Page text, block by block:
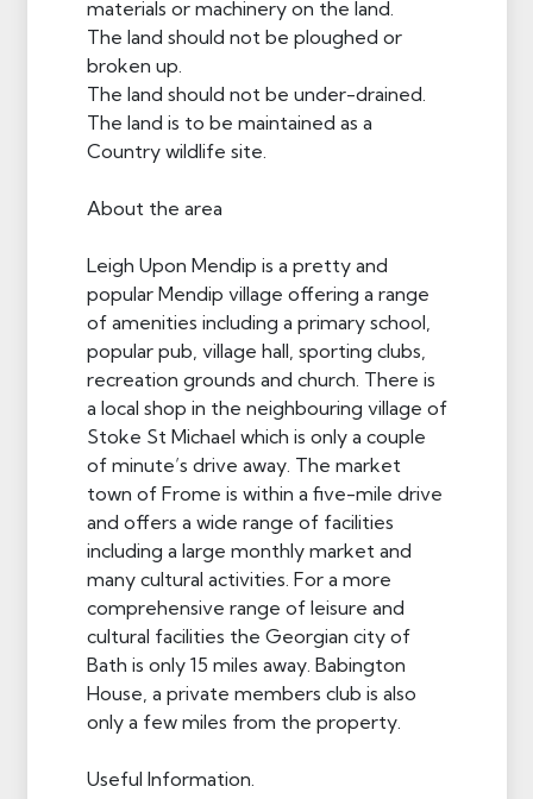
materials or machinery on the land.
The land should not be ploughed or
broken up.
The land should not be under-drained.
The land is to be maintained as a
Country wildlife site.
About the area
Leigh Upon Mendip is a pretty and
popular Mendip village offering a range
of amenities including a primary school,
popular pub, village hall, sporting clubs,
recreation grounds and church. There is
a local shop in the neighbouring village of
Stoke St Michael which is only a couple
of minute’s drive away. The market
town of Frome is within a five-mile drive
and offers a wide range of facilities
including a large monthly market and
many cultural activities. For a more
comprehensive range of leisure and
cultural facilities the Georgian city of
Bath is only 15 miles away. Babington
House, a private members club is also
only a few miles from the property.
Useful Information.